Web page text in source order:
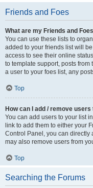
Friends and Foes
What are my Friends and
You can use these lists to
added to your friends list will
access to see their online
to template support, posts
a user to your foes list, any
Top
How can I add / remove
You can add users to your list
link to add them to either your
Control Panel, you can directly
may also remove users from
Top
Searching the Forums